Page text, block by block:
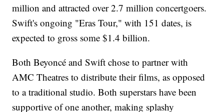
million and attracted over 2.7 million concertgoers.
Swift's ongoing "Eras Tour," with 151 dates, is
expected to gross some $1.4 billion.
Both Beyoncé and Swift chose to partner with
AMC Theatres to distribute their films, as opposed
to a traditional studio. Both superstars have been
supportive of one another, making splashy